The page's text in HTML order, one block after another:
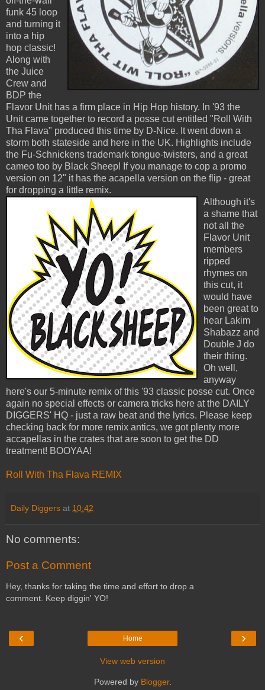
funk 45 loop
and turning it
into a hip
hop classic!
Along with
the Juice
Crew and
BDP the
Flavor Unit has a firm place in Hip Hop history. In '93 the
Unit came together to record a posse cut entitled "Roll With
Tha Flava" produced this time by D-Nice. It went down a
storm both stateside and here in the UK. Highlights include
the Fu-Schnickens trademark tongue-twisters, and a great
cameo too by Black Sheep! If you manage to cop a promo
version on 12" it has the acapella version on the flip - great
for dropping a little remix.
Although it's
a shame that
not all the
Flavor Unit
members
ripped
rhymes on
this cut, it
would have
been great to
hear Lakim
Shabazz and
Double J do
their thing.
Oh well,
anyway
here's our 5-minute remix of this '93 classic posse cut. Once
again no special effects or camera tricks here at the DAILY
DIGGERS' HQ - just a raw beat and the lyrics. Please keep
checking back for more remix antics, we got plenty more
accapellas in the crates that are soon to get the DD
treatment! BOOYAA!
Roll With Tha Flava REMIX
Daily Diggers at 10:42
No comments:
Post a Comment
Hey, thanks for taking the time and effort to drop a
comment. Keep diggin' YO!
‹ ›
Home
View web version
Powered by Blogger.